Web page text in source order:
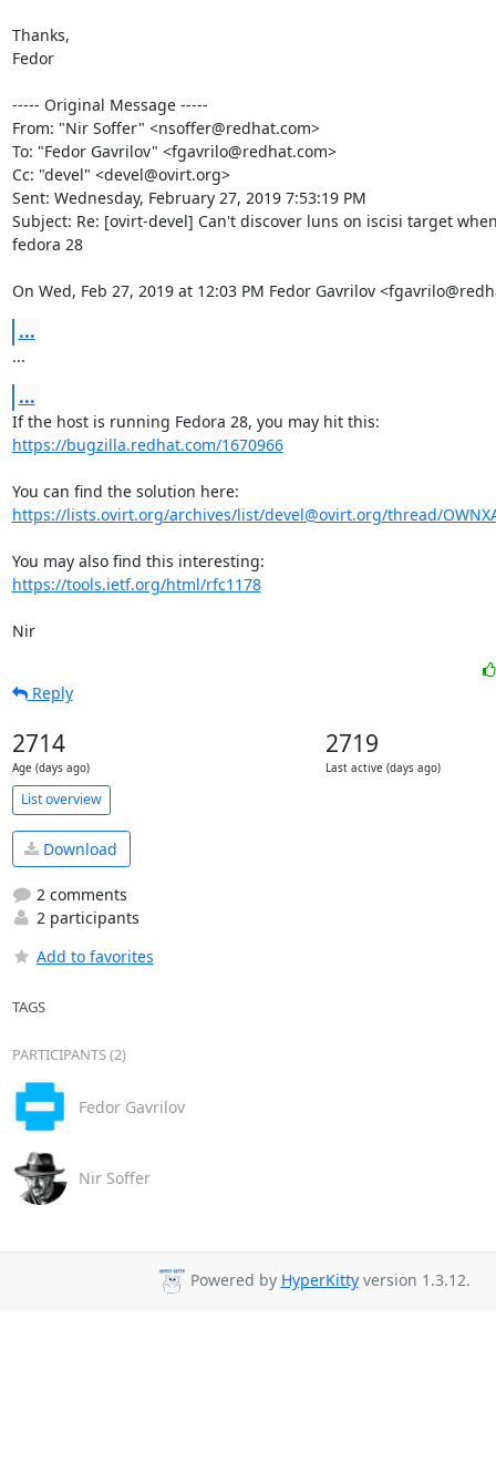
Thanks,
Fedor
----- Original Message -----
From: "Nir Soffer" <nsoffer@redhat.com>
To: "Fedor Gavrilov" <fgavrilo@redhat.com>
Cc: "devel" <devel@ovirt.org>
Sent: Wednesday, February 27, 2019 7:53:19 PM
Subject: Re: [ovirt-devel] Can't discover luns on iscisi target
fedora 28
On Wed, Feb 27, 2019 at 12:03 PM Fedor Gavrilov
...
...
...
https://bugzilla.redhat.com/1670966
https://lists.ovirt.org/archives/list/devel@ovirt.org/thread/
https://tools.ietf.org/html/rfc1178
Nir
Reply
2714
Age (days ago)
2719
Last active (days ago)
List overview
Download
2 comments
2 participants
Add to favorites
TAGS
PARTICIPANTS (2)
Fedor Gavrilov
Nir Soffer
Powered by HyperKittyversion 1.3.12.